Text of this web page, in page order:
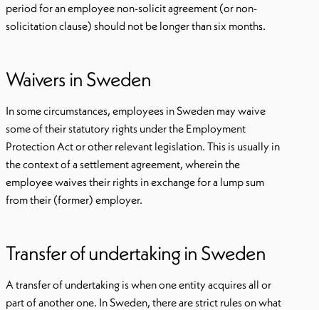
period for an employee non-solicit agreement (or non-
solicitation clause) should not be longer than six months.
Waivers in Sweden
In some circumstances, employees in Sweden may waive
some of their statutory rights under the Employment
Protection Act or other relevant legislation. This is usually in
the context of a settlement agreement, wherein the
employee waives their rights in exchange for a lump sum
from their (former) employer.
Transfer of undertaking in Sweden
A transfer of undertaking is when one entity acquires all or
part of another one. In Sweden, there are strict rules on what